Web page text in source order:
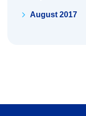
August 2017